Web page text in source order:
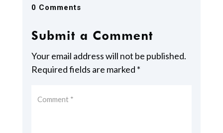
0 Comments
Submit a Comment
Your email address will not be published.
Required fields are marked *